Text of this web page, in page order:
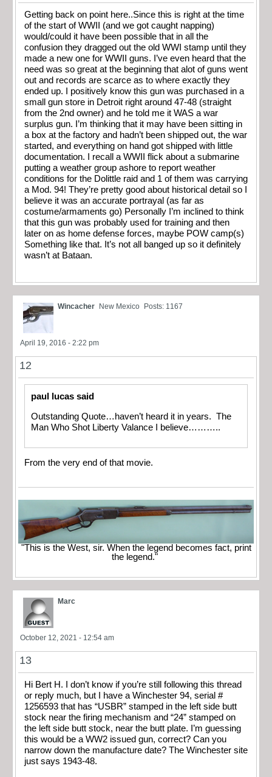
Getting back on point here..Since this is right at the time
of the start of WWII (and we got caught napping)
would/could it have been possible that in all the
confusion they dragged out the old WWI stamp until they
made a new one for WWII guns. I’ve even heard that the
need was so great at the beginning that alot of guns went
out and records are scarce as to where exactly they
ended up. I positively know this gun was purchased in a
small gun store in Detroit right around 47-48 (straight
from the 2nd owner) and he told me it WAS a war
surplus gun. I’m thinking that it may have been sitting in
a box at the factory and hadn’t been shipped out, the war
started, and everything on hand got shipped with little
documentation. I recall a WWII flick about a submarine
putting a weather group ashore to report weather
conditions for the Dolittle raid and 1 of them was carrying
a Mod. 94! They’re pretty good about historical detail so I
believe it was an accurate portrayal (as far as
costume/armaments go) Personally I’m inclined to think
that this gun was probably used for training and then
later on as home defense forces, maybe POW camp(s)
Something like that. It’s not all banged up so it definitely
wasn’t at Bataan.
Wincacher New Mexico Posts: 1167
April 19, 2016 - 2:22 pm
12
paul lucas said
Outstanding Quote…haven’t heard it in years. The
Man Who Shot Liberty Valance I believe………..
From the very end of that movie.
"This is the West, sir. When the legend becomes fact, print
the legend."
Marc
October 12, 2021 - 12:54 am
13
Hi Bert H. I don’t know if you’re still following this thread
or reply much, but I have a Winchester 94, serial #
1256593 that has “USBR” stamped in the left side butt
stock near the firing mechanism and “24” stamped on
the left side butt stock, near the butt plate. I’m guessing
this would be a WW2 issued gun, correct? Can you
narrow down the manufacture date? The Winchester site
just says 1943-48.